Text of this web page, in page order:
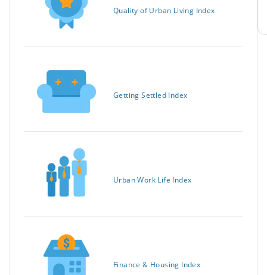
Quality of Urban Living Index
Getting Settled Index
Urban Work Life Index
Finance & Housing Index